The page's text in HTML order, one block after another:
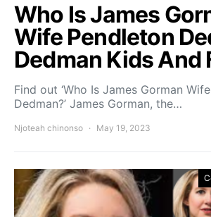
Who Is James
Wife Pendleton
Dedman Kids And
Find out ‘Who Is James Gorman
Dedman?’ James Gorman, the…
Njoteah chinonso May 19, 2023